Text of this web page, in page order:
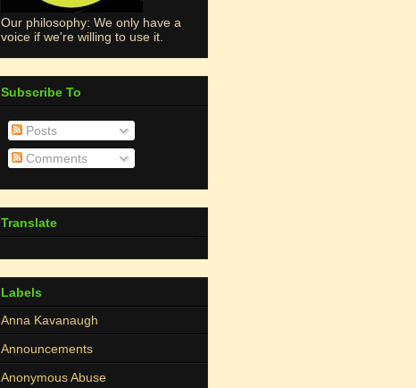
Our philosophy: We only have a
voice if we're willing to use it.
Subscribe To
Posts
Comments
Translate
Labels
Anna Kavanaugh
Announcements
Anonymous Abuse